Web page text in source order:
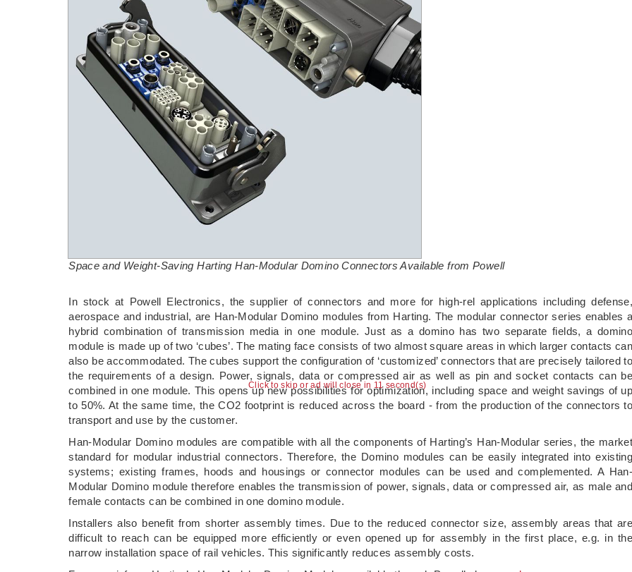
Click to skip or ad will close in 10 second(s)
Space and Weight-Saving Harting Han-Modular Domino Connectors Available from Powell
­In stock at Powell Electronics, the supplier of connectors and more for high-rel applications including defense,
aerospace and industrial, are Han-Modular Domino modules from Harting. The modular connector series enables a
hybrid combination of transmission media in one module. Just as a domino has two separate fields, a domino
module is made up of two ‘cubes’. The mating face consists of two almost square areas in which larger contacts can
also be accommodated. The cubes support the configuration of ‘customized’ connectors that are precisely tailored to
the requirements of a design. Power, signals, data or compressed air as well as pin and socket contacts can be
combined in one module. This opens up new possibilities for optimization, including space and weight savings of up
to 50%. At the same time, the CO2 footprint is reduced across the board - from the production of the connectors to
transport and use by the customer.
Han-Modular Domino modules are compatible with all the components of Harting’s Han-Modular series, the market
standard for modular industrial connectors. Therefore, the Domino modules can be easily integrated into existing
systems; existing frames, hoods and housings or connector modules can be used and complemented. A Han-
Modular Domino module therefore enables the transmission of power, signals, data or compressed air, as male and
female contacts can be combined in one domino module.
Installers also benefit from shorter assembly times. Due to the reduced connector size, assembly areas that are
difficult to reach can be equipped more efficiently or even opened up for assembly in the first place, e.g. in the
narrow installation space of rail vehicles. This significantly reduces assembly costs.